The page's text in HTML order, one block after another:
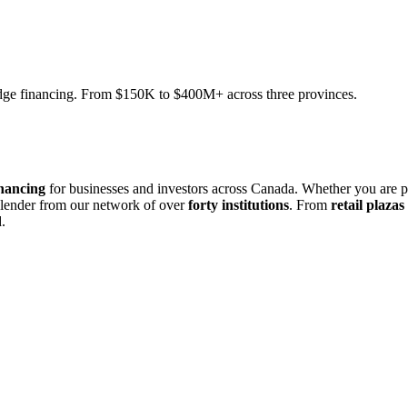
financing. From $150K to $400M+ across three provinces.
for businesses and investors across Canada. Whether you are
from our network of overforty institutions. From retail plazas